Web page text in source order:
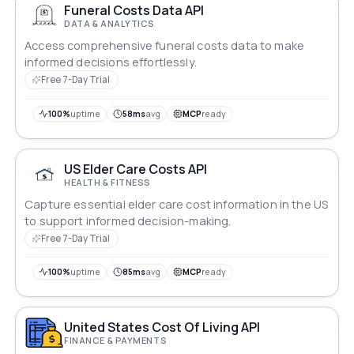
Funeral Costs Data API
DATA & ANALYTICS
Access comprehensive funeral costs data to make
informed decisions effortlessly.
Free 7-Day Trial
100%uptime 58msavg MCPready
US Elder Care Costs API
HEALTH & FITNESS
Capture essential elder care cost information in the US
to support informed decision-making.
Free 7-Day Trial
100%uptime 85msavg MCPready
United States Cost Of Living API
FINANCE & PAYMENTS